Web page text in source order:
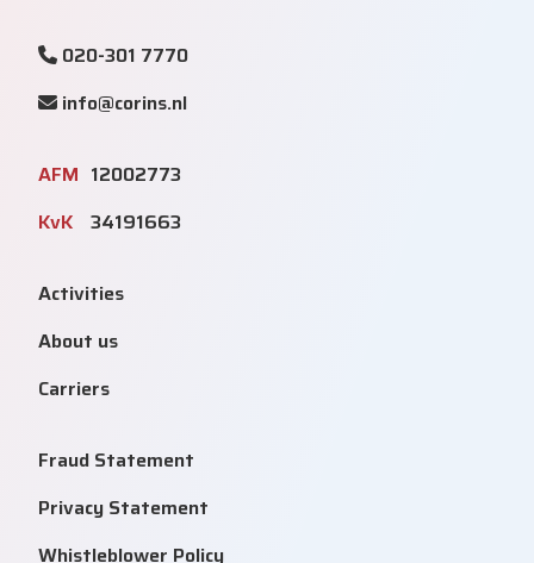
020-301 7770
info@corins.nl
AFM 12002773
KvK 34191663
Activities
About us
Carriers
Fraud Statement
Privacy Statement
Whistleblower Policy